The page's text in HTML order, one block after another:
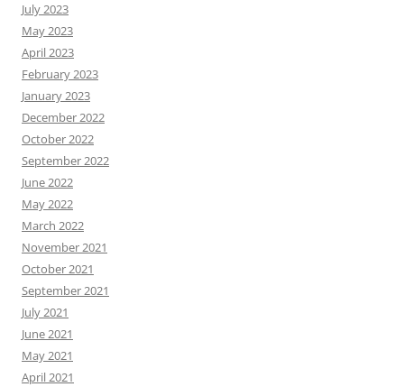
July 2023
May 2023
April 2023
February 2023
January 2023
December 2022
October 2022
September 2022
June 2022
May 2022
March 2022
November 2021
October 2021
September 2021
July 2021
June 2021
May 2021
April 2021